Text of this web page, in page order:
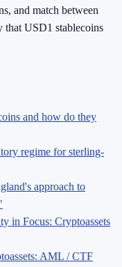
and match between
that USD1 stablecoins
and how do they
regime for sterling-
approach to
in Focus: Cryptoassets
AML / CTF